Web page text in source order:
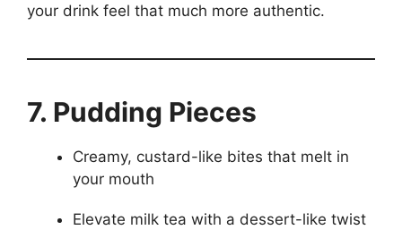
your drink feel that much more authentic.
7. Pudding Pieces
Creamy, custard-like bites that melt in
your mouth
Elevate milk tea with a dessert-like twist